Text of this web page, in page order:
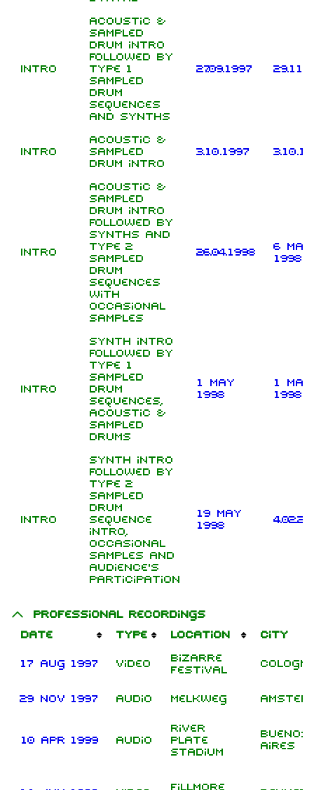
Intro
Acoustic &
sampled
drum intro
followed by
type 1
sampled
drum
sequences
and synths
27.09.1997
Intro
Acoustic &
sampled
drum intro
3.10.1997
Intro
Acoustic &
sampled
drum intro
followed by
synths and
type 2
sampled
drum
sequences
with
occasional
samples
26.04.1998
6 May
1998
Intro
Synth intro
followed by
type 1
sampled
drum
sequences,
acoustic &
sampled
drums
1 May
1998
1 May
1998
Intro
Synth intro
followed by
type 2
sampled
drum
sequence
intro,
occasional
samples and
audience's
participation
19 May
1998
Professional recordings
Date
Type Location City
17 Aug 1997 Video
Bizarre
Festival
Cologne
29 Nov 1997 Audio Melkweg
10 Apr 1999 Audio
River
Plate
Stadium
Buenos
Aires